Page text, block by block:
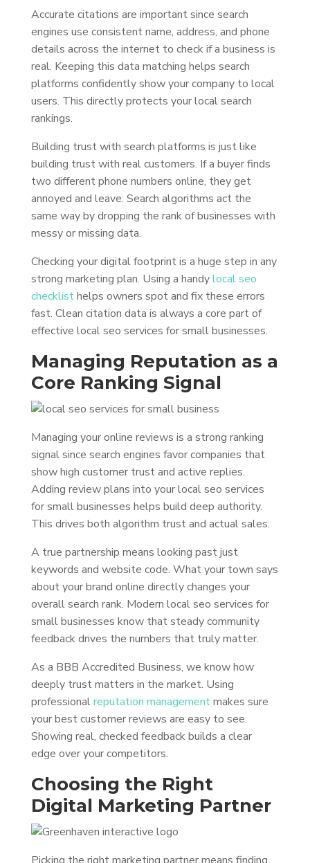
Accurate citations are important since search
engines use consistent name, address, and phone
details across the internet to check if a business is
real. Keeping this data matching helps search
platforms confidently show your company to local
users. This directly protects your local search
rankings.
Building trust with search platforms is just like
building trust with real customers. If a buyer finds
two different phone numbers online, they get
annoyed and leave. Search algorithms act the
same way by dropping the rank of businesses with
messy or missing data.
Checking your digital footprint is a huge step in any
strong marketing plan. Using a handylocal seo
checklisthelps owners spot and fix these errors
fast. Clean citation data is always a core part of
effective local seo services for small businesses.
Managing Reputation as a
Core Ranking Signal
Managing your online reviews is a strong ranking
signal since search engines favor companies that
show high customer trust and active replies.
Adding review plans into your local seo services
for small businesses helps build deep authority.
This drives both algorithm trust and actual sales.
A true partnership means looking past just
keywords and website code. What your town says
about your brand online directly changes your
overall search rank. Modern local seo services for
small businesses know that steady community
feedback drives the numbers that truly matter.
As a BBB Accredited Business, we know how
deeply trust matters in the market. Using
professionalreputation managementmakes sure
your best customer reviews are easy to see.
Showing real, checked feedback builds a clear
edge over your competitors.
Choosing the Right
Digital Marketing Partner